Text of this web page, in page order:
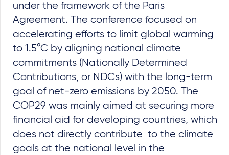
under the framework of the Paris
Agreement. The conference focused on
accelerating efforts to limit global warming
to 1.5°C by aligning national climate
commitments (Nationally Determined
Contributions, or NDCs) with the long-term
goal of net-zero emissions by 2050. The
COP29 was mainly aimed at securing more
financial aid for developing countries, which
does not directly contribute to the climate
goals at the national level in the